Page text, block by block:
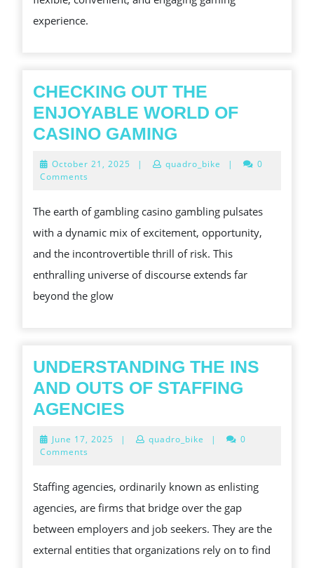
SLOT
ERA
experience.
CHECKING OUT THE
ENJOYABLE WORLD OF
CASINO GAMING
THE
WORLD
OF
CASINO
GAMING
October 21, 2025 October
| quadro_bike |
0
Comments
The earth of gambling casino gambling pulsates
with a dynamic mix of excitement, opportunity,
and the incontrovertible thrill of risk. This
enthralling universe of discourse extends far
beyond the glow
UNDERSTANDING THE INS
AND OUTS OF STAFFING
AGENCIES
INS
OUTS
OF
STAFFING
AGENCIES
June 17, 2025 June
| quadro_bike |
0
Comments
Staffing agencies, ordinarily known as enlisting
agencies, are firms that bridge over the gap
between employers and job seekers. They are the
external entities that organizations rely on to find